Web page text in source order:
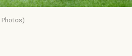
Photos)